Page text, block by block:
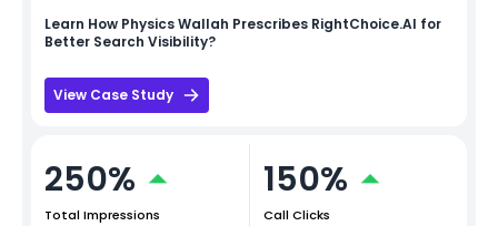
Learn How Physics Wallah Prescribes RightChoice.AI for
Better Search Visibility?
View Case Study
250%
Total Impressions
150%
Call Clicks